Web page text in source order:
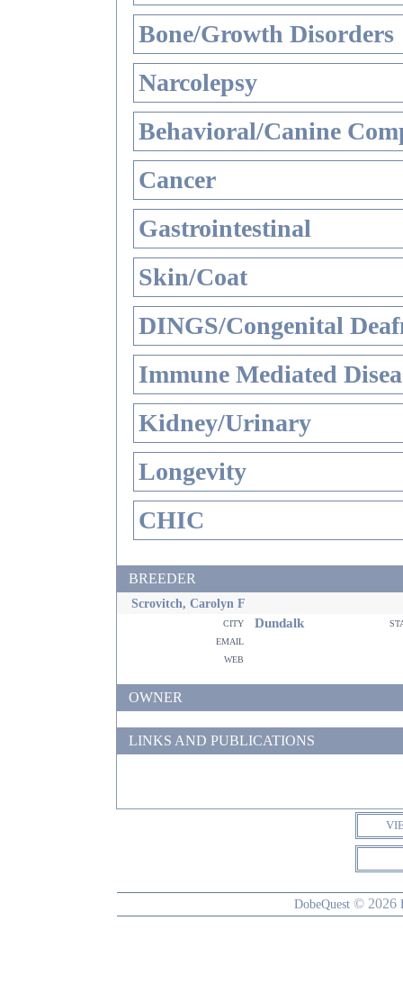
Bone/Growth Disorders
Narcolepsy
Behavioral/Canine
Cancer
Gastrointestinal
Skin/Coat
DINGS/Congenital
Immune Mediated
Kidney/Urinary
Longevity
CHIC
BREEDER
Scrovitch, Carolyn F
city Dundalk
email
web
OWNER
LINKS AND PUBLICATIONS
DobeQuest © 2026